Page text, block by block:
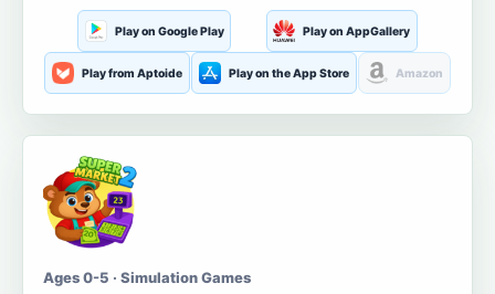
Play on Google Play Play on AppGallery
Play from Aptoide Play on the App Store Amazon
Ages 0-5 · Simulation Games